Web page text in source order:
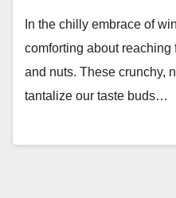
In the chilly embrace of
comforting about reaching
and nuts. These crunchy,
tantalize our taste buds…